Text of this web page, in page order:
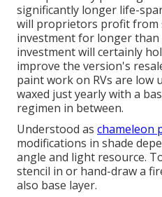
significantly longer life-
will proprietors profit from
investment for longer than
investment will certainly
improve the version's
paint work on RVs are low
waxed just yearly with a
regimen in between.
Understood as chameleon
modifications in shade
angle and light resource.
stencil in or hand-draw a
also base layer.